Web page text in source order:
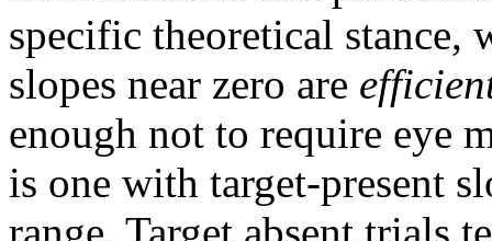
specific theoretical stance,
slopes near zero are
enough not to require eye
is one with target-present